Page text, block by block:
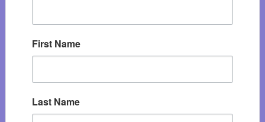
First Name
Last Name